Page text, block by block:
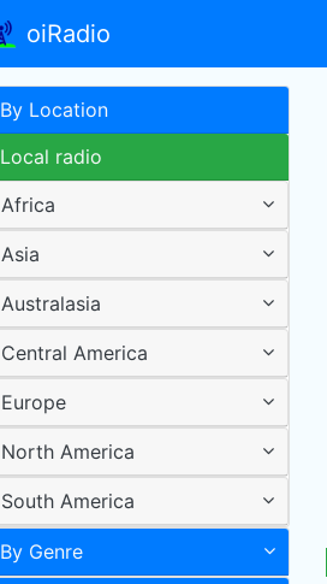
oiRadio
By Location
Local radio
Africa
Asia
Australasia
Central America
Europe
North America
South America
By Genre